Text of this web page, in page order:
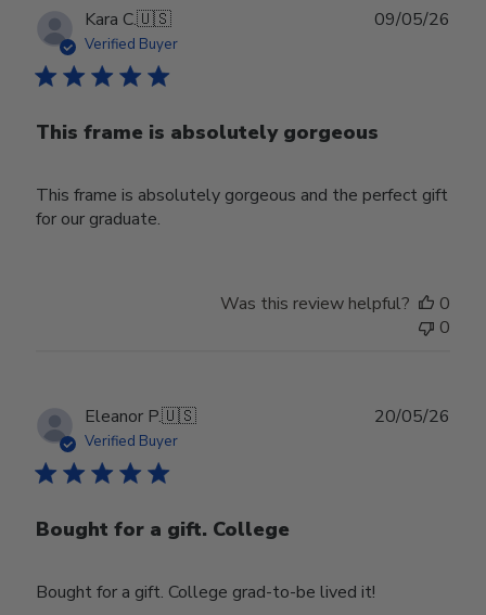
Kara C.🇺🇸
Verified Buyer
This frame is absolutely gorgeous
This frame is absolutely gorgeous and the perfect gift
for our graduate.
09/05/26
Was this review helpful?
0
0
Eleanor P.🇺🇸
Verified Buyer
Bought for a gift. College
Bought for a gift. College grad-to-be lived it!
20/05/26